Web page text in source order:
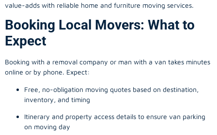
value-adds with reliable home and furniture moving services.
Booking Local Movers: What to
Expect
Booking with a removal company or man with a van takes minutes
online or by phone. Expect:
Free, no-obligation moving quotes based on destination,
inventory, and timing
Itinerary and property access details to ensure van parking
on moving day